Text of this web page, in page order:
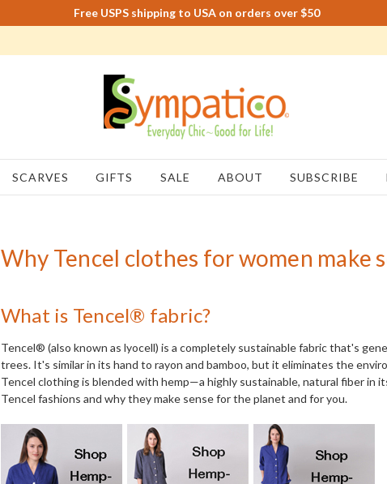
Free USPS shipping to USA on orders over $50
SCARVES GIFTS SALE ABOUT SUBSCRIBE
Why Tencel clothes for women make
What is Tencel® fabric?
Tencel® (also known as lyocell) is a completely sustainable fabric that's
trees. It's similar in its hand to rayon and bamboo, but it eliminates the
Tencel clothing is blended with hemp—a highly sustainable, natural fiber in
Tencel fashions and why they make sense for the planet and for you.